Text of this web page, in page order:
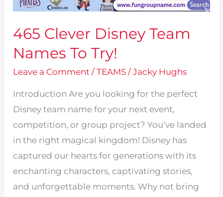
465 Clever Disney Team
Names To Try!
Leave a Comment /TEAMS /Jacky Hughs
Introduction Are you looking for the perfect
Disney team name for your next event,
competition, or group project? You’ve landed
in the right magical kingdom! Disney has
captured our hearts for generations with its
enchanting characters, captivating stories,
and unforgettable moments. Why not bring